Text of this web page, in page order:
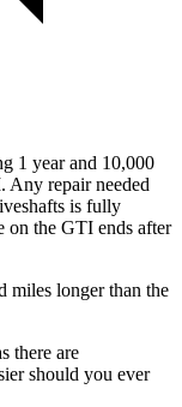
1 year and 10,000
Any repair needed
is fully
on the GTI ends after
miles longer than the
there are
should you ever